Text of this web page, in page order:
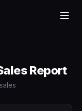
Report